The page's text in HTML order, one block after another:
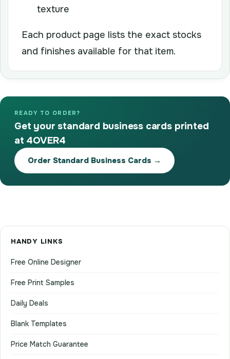
texture
Each product page lists the exact stocks
and finishes available for that item.
READY TO ORDER?
Get your standard business cards printed
at 4OVER4
Order Standard Business Cards →
HANDY LINKS
Free Online Designer
Free Print Samples
Daily Deals
Blank Templates
Price Match Guarantee